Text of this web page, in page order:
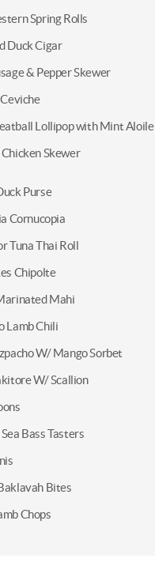
Spring Rolls
Duck Cigar
& Pepper Skewer
Lollipop with Mint Aloile
Skewer
Purse
Cornucopia
Tuna Thai Roll
Chipolte
Mahi
Lamb Chili
W/ Mango Sorbet
W/ Scallion
Bass Tasters
Bites
Chops